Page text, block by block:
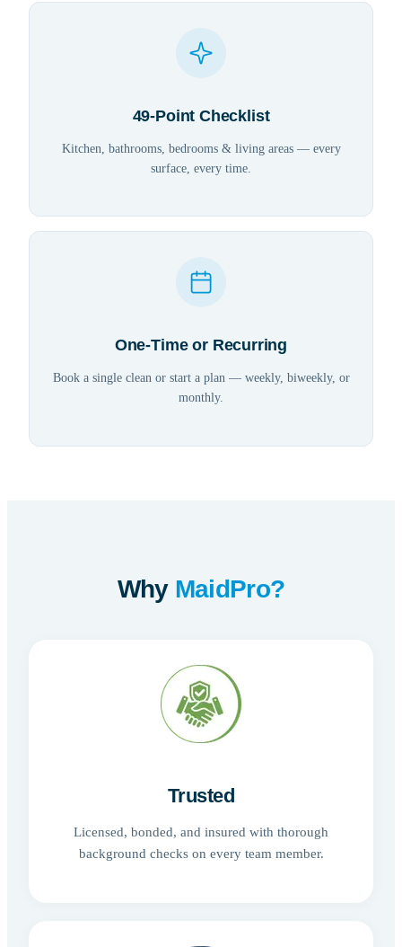
49-Point Checklist
Kitchen, bathrooms, bedrooms & living areas — every
surface, every time.
One-Time or Recurring
Book a single clean or start a plan — weekly, biweekly, or
monthly.
Why MaidPro?
Trusted
Licensed, bonded, and insured with thorough
background checks on every team member.